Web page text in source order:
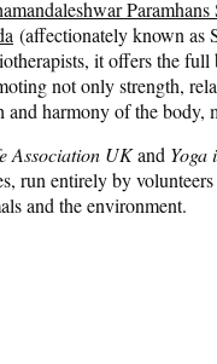
Paramhans
(affectionately known as
it offers the full
not only strength,
and harmony of the body,
Association UKand Yoga
run entirely by
and the environment.